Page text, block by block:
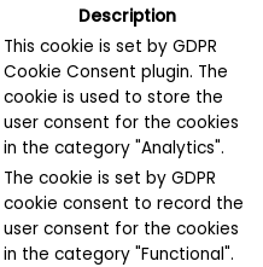
Description
This cookie is set by GDPR
Cookie Consent plugin. The
cookie is used to store the
user consent for the cookies
in the category "Analytics".
The cookie is set by GDPR
cookie consent to record the
user consent for the cookies
in the category "Functional".